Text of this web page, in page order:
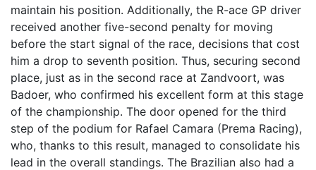
maintain his position. Additionally, the R-ace GP driver
received another five-second penalty for moving
before the start signal of the race, decisions that cost
him a drop to seventh position. Thus, securing second
place, just as in the second race at Zandvoort, was
Badoer, who confirmed his excellent form at this stage
of the championship. The door opened for the third
step of the podium for Rafael Camara (Prema Racing),
who, thanks to this result, managed to consolidate his
lead in the overall standings. The Brazilian also had a